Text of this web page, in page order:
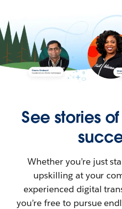
See stories
Whether you’re just
upskilling at your
experienced digital
you’re free to pursue